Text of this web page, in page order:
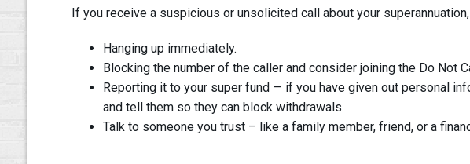
If you receive a suspicious or unsolicited call about your
Hanging up immediately.
Blocking the number of the caller and consider joining the Do Not
Reporting it to your super fund — if you have given out personal
and tell them so they can block withdrawals.
Talk to someone you trust – like a family member, friend, or a